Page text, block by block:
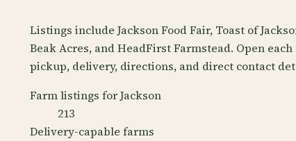
Listings include Jackson Food Fair, Toast of
Beak Acres, and HeadFirst Farmstead. Open
pickup, delivery, directions, and direct contact
Farm listings for Jackson
213
Delivery-capable farms